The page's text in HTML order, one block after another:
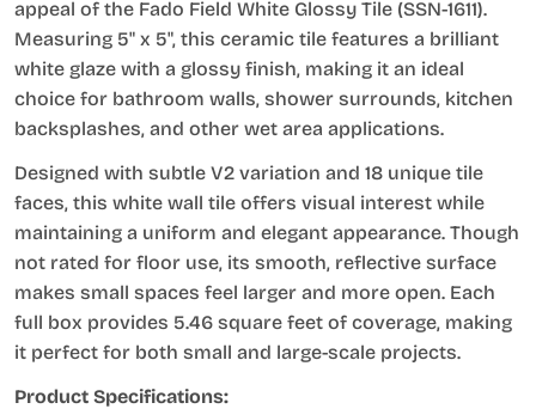
appeal of the Fado Field White Glossy Tile (SSN-1611).
Measuring 5" x 5", this ceramic tile features a brilliant
white glaze with a glossy finish, making it an ideal
choice for bathroom walls, shower surrounds, kitchen
backsplashes, and other wet area applications.
Designed with subtle V2 variation and 18 unique tile
faces, this white wall tile offers visual interest while
maintaining a uniform and elegant appearance. Though
not rated for floor use, its smooth, reflective surface
makes small spaces feel larger and more open. Each
full box provides 5.46 square feet of coverage, making
it perfect for both small and large-scale projects.
Product Specifications: